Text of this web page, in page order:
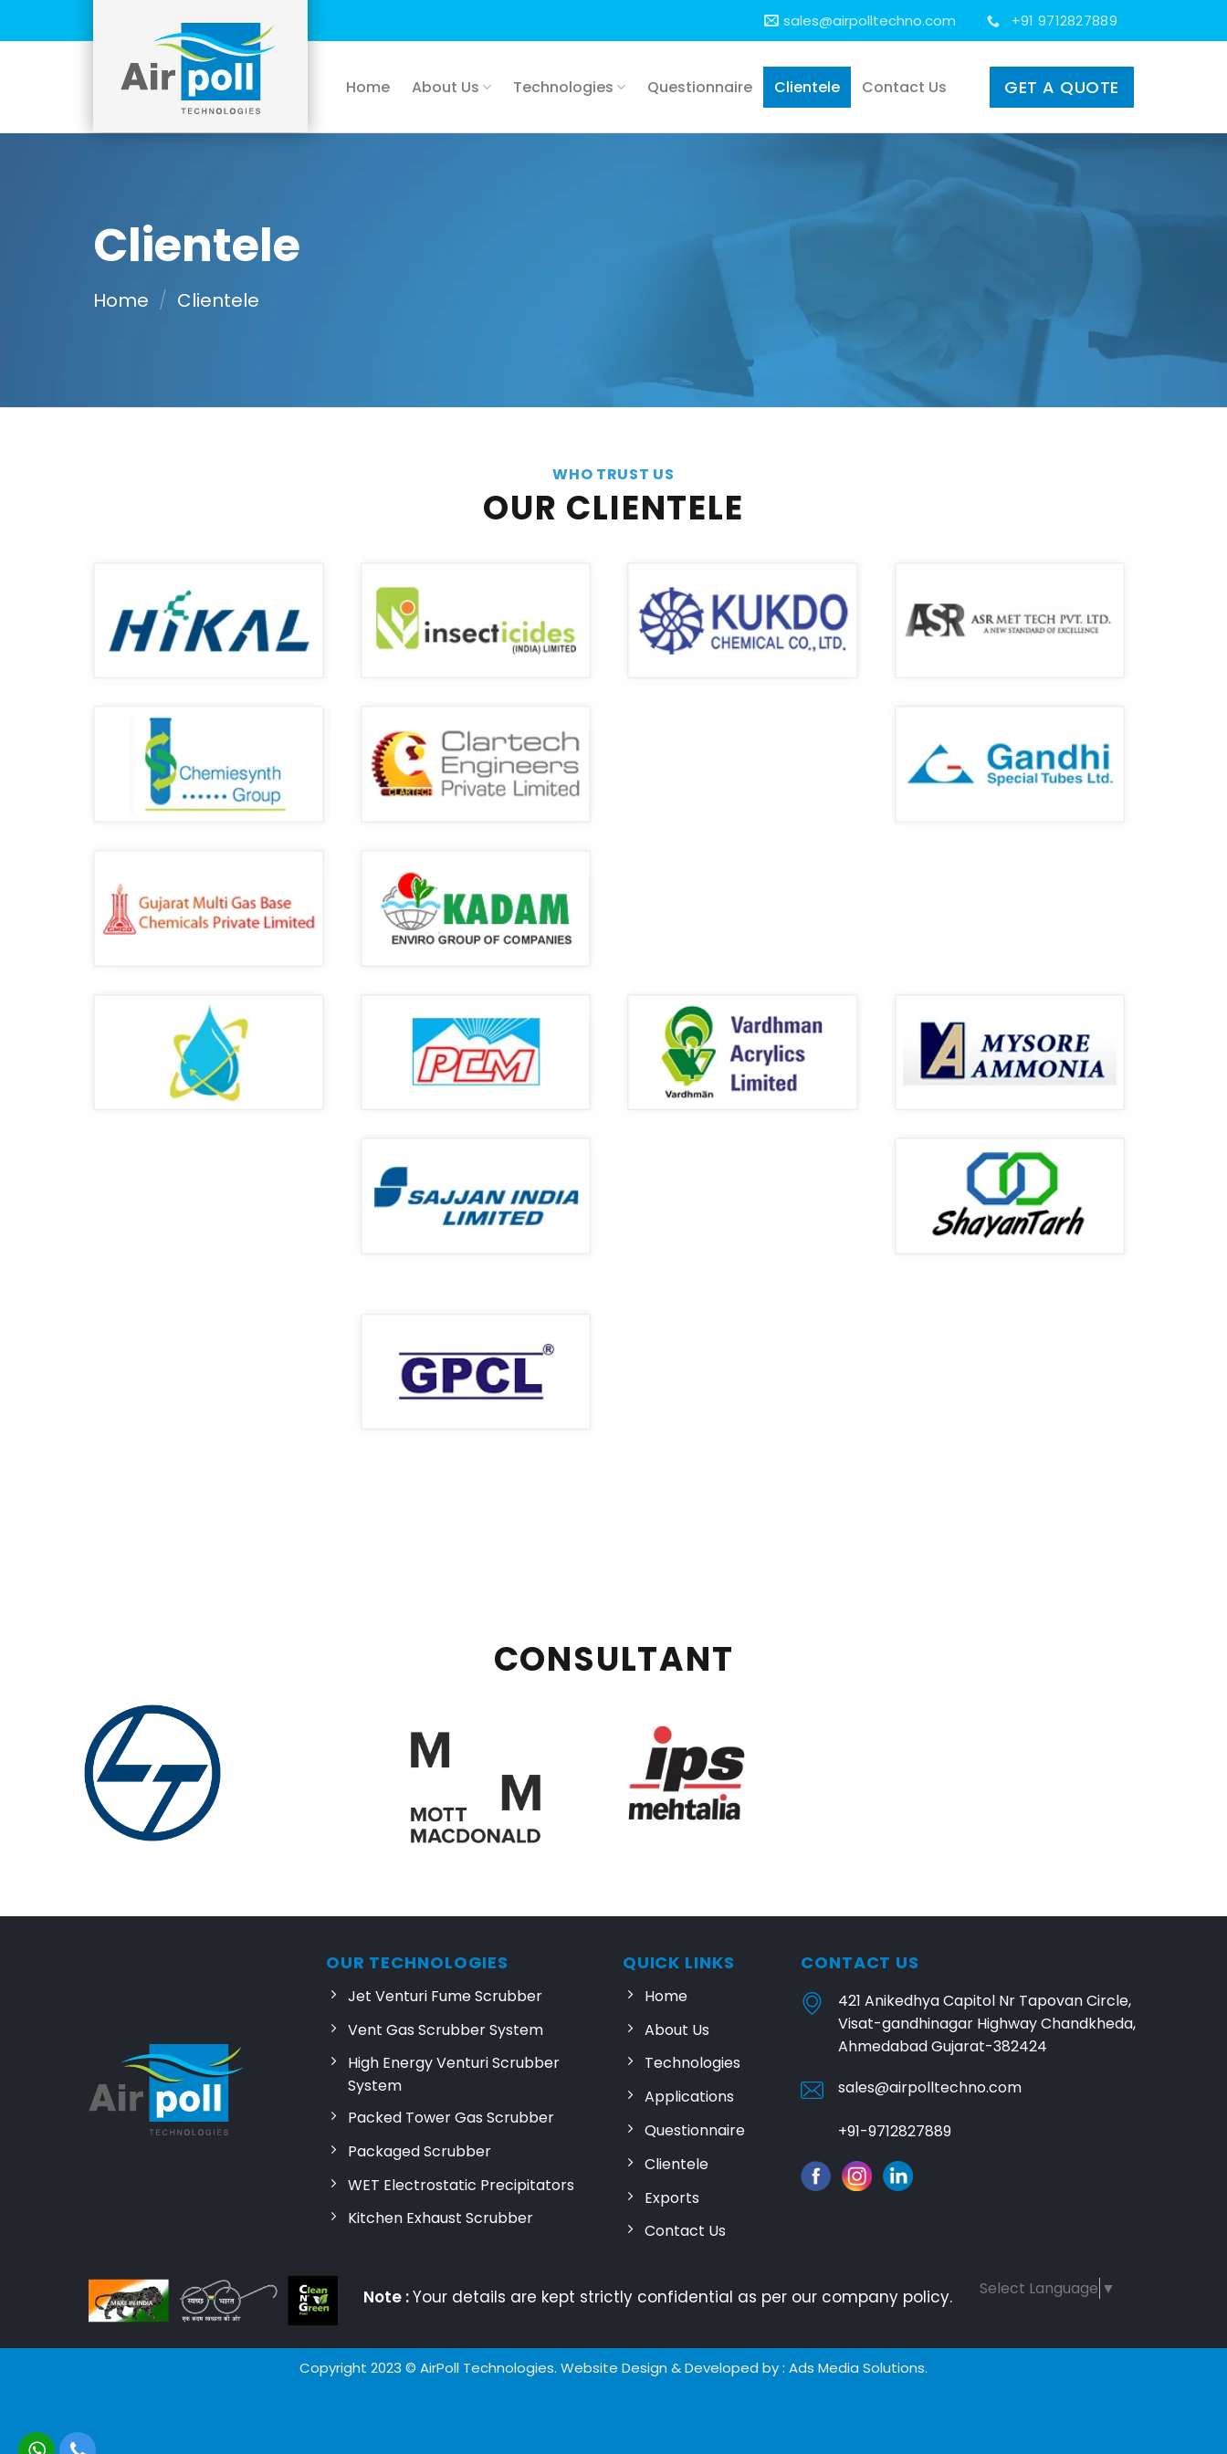
sales@airpolltechno.com +91 9712827889
Home About Us Technologies Questionnaire Clientele Contact Us GET A QUOTE
Clientele
Home / Clientele
WHO TRUST US
OUR CLIENTELE
CONSULTANT
OUR TECHNOLOGIES
Jet Venturi Fume Scrubber
Vent Gas Scrubber System
High Energy Venturi Scrubber
System
Packed Tower Gas Scrubber
Packaged Scrubber
WET Electrostatic Precipitators
Kitchen Exhaust Scrubber
QUICK LINKS
Home
About Us
Technologies
Applications
Questionnaire
Clientele
Exports
Contact Us
CONTACT US
421 Anikedhya Capitol Nr Tapovan Circle,
Visat-gandhinagar Highway Chandkheda,
Ahmedabad Gujarat-382424
sales@airpolltechno.com
+91-9712827889
Note :Your details are kept strictly confidential as per our company policy. Select Language ▼
Copyright 2023 © AirPoll Technologies. Website Design & Developed by: Ads Media Solutions.